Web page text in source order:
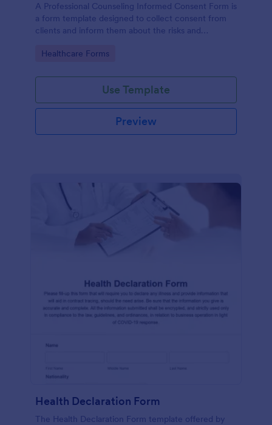
A Professional Counseling Informed Consent Form is
a form template designed to collect consent from
clients and inform them about the risks and
services
Go to Category:
Healthcare Forms
Use Template
Preview
Health Declaration Form
The Health Declaration Form template offered by